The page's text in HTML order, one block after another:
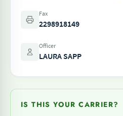
Fax
2298918149
Officer
LAURA SAPP
IS THIS YOUR CARRIER?